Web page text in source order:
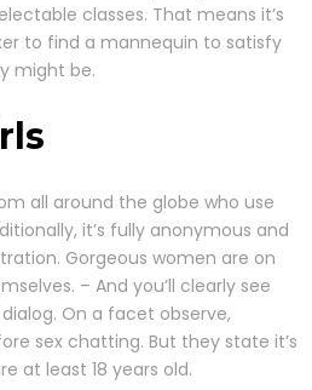
classes. That means it’s
to find a mannequin to satisfy
might be.
all around the globe who use
it’s fully anonymous and
Gorgeous women are on
– And you’ll clearly see
On a facet observe,
sex chatting. But they state it’s
at least 18 years old.